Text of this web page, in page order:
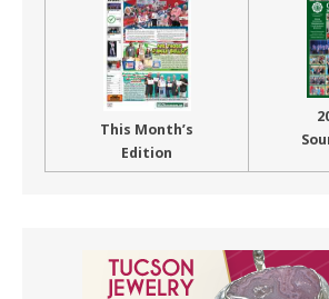
This Month’s
Edition